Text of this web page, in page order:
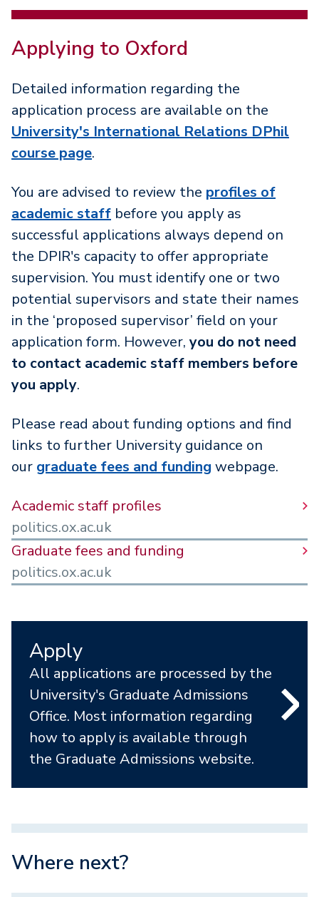
Applying to Oxford
Detailed information regarding the
application process are available on the
University's International Relations DPhil
course page.
You are advised to review the profiles of
academic staff before you apply as
successful applications always depend on
the DPIR's capacity to offer appropriate
supervision. You must identify one or two
potential supervisors and state their names
in the ‘proposed supervisor’ field on your
application form. However,you do not need
to contact academic staff members before
you apply.
Please read about funding options and find
links to further University guidance on
our graduate fees and funding webpage.
Academic staff profiles
politics.ox.ac.uk
Graduate fees and funding
politics.ox.ac.uk
Apply
All applications are processed by the
University's Graduate Admissions
Office. Most information regarding
how to apply is available through
the Graduate Admissions website.
Where next?